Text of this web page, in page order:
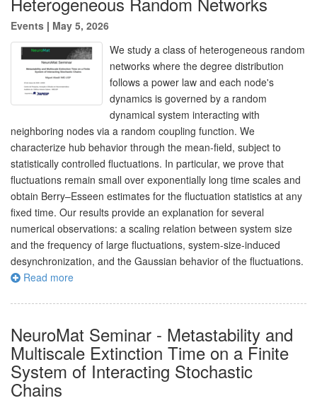
Events | May 5, 2026
We study a class of heterogeneous random
networks where the degree distribution
follows a power law and each node's
dynamics is governed by a random
dynamical system interacting with
neighboring nodes via a random coupling function. We
characterize hub behavior through the mean-field, subject to
statistically controlled fluctuations. In particular, we prove that
fluctuations remain small over exponentially long time scales and
obtain Berry–Esseen estimates for the fluctuation statistics at any
fixed time. Our results provide an explanation for several
numerical observations: a scaling relation between system size
and the frequency of large fluctuations, system-size-induced
desynchronization, and the Gaussian behavior of the fluctuations.
Read more
NeuroMat Seminar - Metastability and
Multiscale Extinction Time on a Finite
System of Interacting Stochastic
Chains